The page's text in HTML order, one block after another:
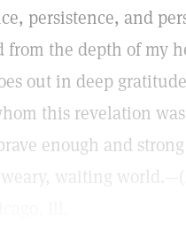
persistence, and
from the depth of my
out in deep
this revelation
enough and
waiting